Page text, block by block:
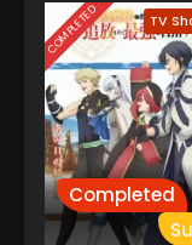
COMPLETED TV
Completed